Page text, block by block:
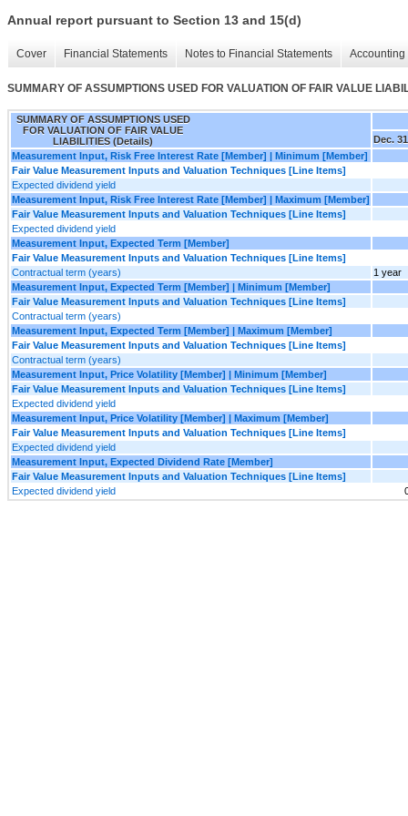
Annual report pursuant to Section 13 and 15(d)
Cover Financial Statements Notes to Financial Statements
SUMMARY OF ASSUMPTIONS USED FOR VALUATION OF FAIR VALUE
SUMMARY OF ASSUMPTIONS USED
FOR VALUATION OF FAIR VALUE
LIABILITIES (Details)
Dec.
Measurement Input, Risk Free Interest Rate [Member] | Minimum [Member]
Fair Value Measurement Inputs and Valuation Techniques [Line Items]
Expected dividend yield
Measurement Input, Risk Free Interest Rate [Member] | Maximum [Member]
Fair Value Measurement Inputs and Valuation Techniques [Line Items]
Expected dividend yield
Measurement Input, Expected Term [Member]
Fair Value Measurement Inputs and Valuation Techniques [Line Items]
Contractual term (years)
1 year
Measurement Input, Expected Term [Member] | Minimum [Member]
Fair Value Measurement Inputs and Valuation Techniques [Line Items]
Contractual term (years)
Measurement Input, Expected Term [Member] | Maximum [Member]
Fair Value Measurement Inputs and Valuation Techniques [Line Items]
Contractual term (years)
Measurement Input, Price Volatility [Member] | Minimum [Member]
Fair Value Measurement Inputs and Valuation Techniques [Line Items]
Expected dividend yield
Measurement Input, Price Volatility [Member] | Maximum [Member]
Fair Value Measurement Inputs and Valuation Techniques [Line Items]
Expected dividend yield
Measurement Input, Expected Dividend Rate [Member]
Fair Value Measurement Inputs and Valuation Techniques [Line Items]
Expected dividend yield